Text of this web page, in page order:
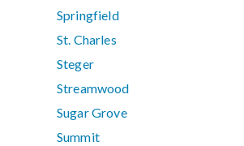
Springfield
St. Charles
Steger
Streamwood
Sugar Grove
Summit